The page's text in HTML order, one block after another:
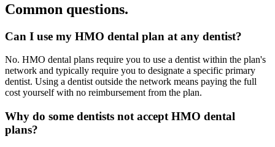
Common questions.
Can I use my HMO dental plan at any dentist?
No. HMO dental plans require you to use a dentist within the plan's
network and typically require you to designate a specific primary
dentist. Using a dentist outside the network means paying the full
cost yourself with no reimbursement from the plan.
Why do some dentists not accept HMO dental
plans?